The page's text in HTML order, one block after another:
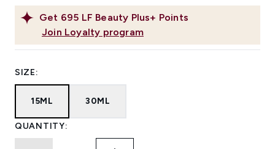
Get 695 LF Beauty Plus+ Points
Join Loyalty program
SIZE:
15ML 30ML
QUANTITY: